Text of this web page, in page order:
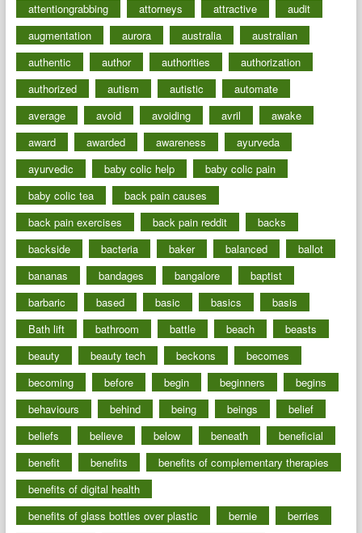
attentiongrabbing
attorneys attractive
audit
augmentation
aurora australia
australian
authentic
author authorities
authorization
authorized
autism autistic
automate
average
avoid avoiding avril
awake
award
awarded awareness
ayurveda
ayurvedic
baby colic help
baby colic pain
baby colic tea
back pain causes
back pain exercises
back pain reddit
backs
backside
bacteria baker balanced
ballot
bananas
bandages bangalore
baptist
barbaric
based basic basics
basis
Bath lift
bathroom battle beach
beasts
beauty
beauty tech beckons
becomes
becoming
before begin beginners
begins
behaviours
behind being beings
belief
beliefs
believe below beneath
beneficial
benefit
benefits
benefits of complementary therapies
benefits of digital health
benefits of glass bottles over plastic
bernie
berries